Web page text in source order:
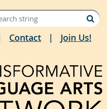
Contact
Join Us!